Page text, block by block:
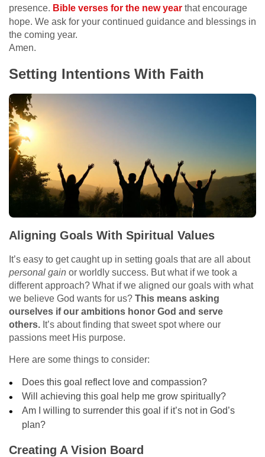
presence. Bible verses for the new year that encourage
hope. We ask for your continued guidance and blessings in
the coming year.
Amen.
Setting Intentions With Faith
Aligning Goals With Spiritual Values
It’s easy to get caught up in setting goals that are all about
personal gain or worldly success. But what if we took a
different approach? What if we aligned our goals with what
we believe God wants for us? This means asking
ourselves if our ambitions honor God and serve
others. It’s about finding that sweet spot where our
passions meet His purpose.
Here are some things to consider:
Does this goal reflect love and compassion?
Will achieving this goal help me grow spiritually?
Am I willing to surrender this goal if it’s not in God’s
plan?
Creating A Vision Board